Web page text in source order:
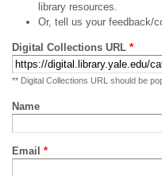
library resources.
Or, tell us your feedback/
Digital Collections URL *
** Digital Collections URL should be
Name
Email *